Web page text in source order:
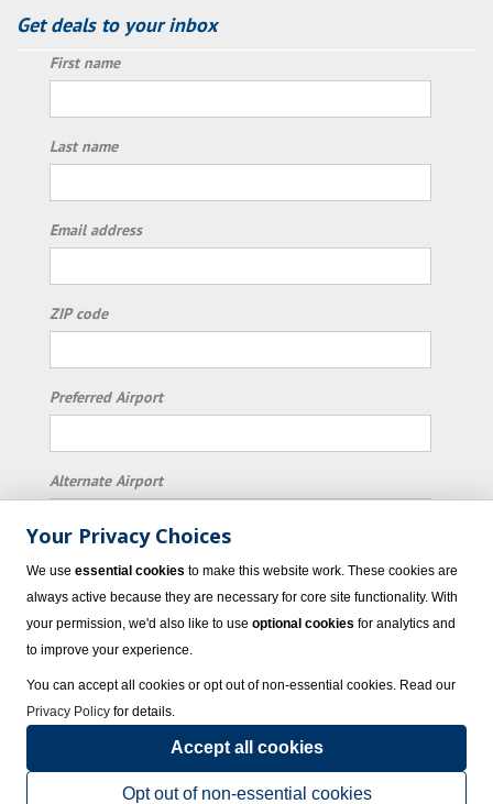
Get deals to your inbox
First name
Last name
Email address
ZIP code
Preferred Airport
Alternate Airport
I consent to receiving promotional emails from
Vacation Express and its affiliated companies.
© 2023 Vacation Express - All rights reserved.Click here
sellers of travel.Terms of Use.
Powered by
Your Privacy Choices
We use essential cookies to make this website work. These cookies are
always active because they are necessary for core site functionality. With
your permission, we'd also like to use optional cookies for analytics and
to improve your experience.
You can accept all cookies or opt out of non-essential cookies. Read our
Privacy Policy for details.
Accept all cookies
Opt out of non-essential cookies